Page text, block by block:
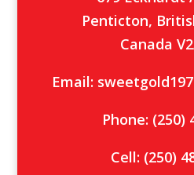
Penticton,
Canada
Email:
Phone: (250)
Cell: (250)